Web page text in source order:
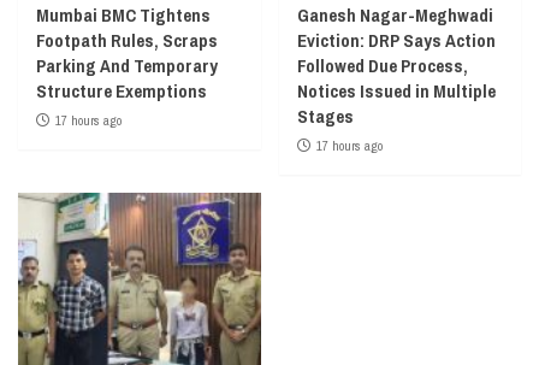
Mumbai BMC Tightens
Footpath Rules, Scraps
Parking And Temporary
Structure Exemptions
17 hours ago
Ganesh Nagar-Meghwadi
Eviction: DRP Says Action
Followed Due Process,
Notices Issued in Multiple
Stages
17 hours ago